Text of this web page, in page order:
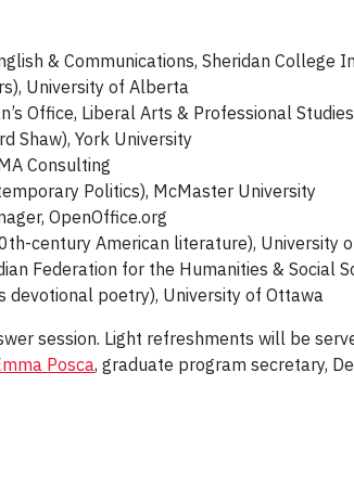
& Communications, Sheridan College
University of Alberta
Office, Liberal Arts & Professional
Shaw), York University
Consulting
Politics), McMaster University
OpenOffice.org
century American literature), University
Federation for the Humanities & Social
devotional poetry), University of Ottawa
session. Light refreshments will be
Posca, graduate program secretary,